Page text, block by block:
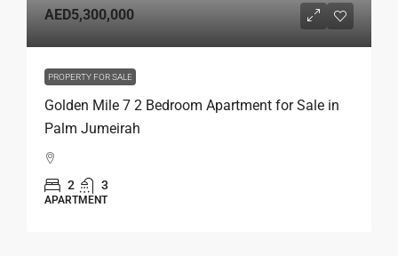
AED5,300,000
PROPERTY FOR SALE
Golden Mile 7 2 Bedroom Apartment for Sale in
Palm Jumeirah
2 3
APARTMENT